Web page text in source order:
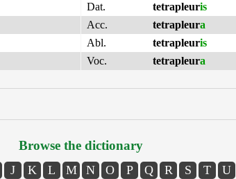
Dat.
tetrapleuris
Acc.
tetrapleura
Abl.
tetrapleuris
Voc.
tetrapleura
Browse the dictionary
J K L M N O P Q R S T U